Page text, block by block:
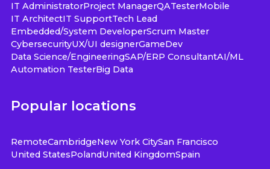
IT AdministratorProject ManagerQATesterMobile
IT ArchitectIT SupportTech Lead
Embedded/System DeveloperScrum Master
CybersecurityUX/UI designerGameDev
Data Science/EngineeringSAP/ERP ConsultantAI/ML
Automation TesterBig Data
Popular locations
RemoteCambridgeNew York CitySan Francisco
United StatesPolandUnited KingdomSpain